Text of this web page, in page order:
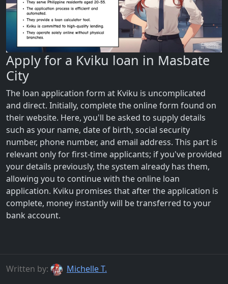
Apply for a Kviku loan in Masbate
City
The loan application form at Kviku is uncomplicated
and direct. Initially, complete the online form found on
their website. Here, you'll be asked to supply details
such as your name, date of birth, social security
number, phone number, and email address. This part is
relevant only for first-time applicants; if you've provided
your details previously, the system already has them,
allowing you to continue with the online loan
application. Kviku promises that after the application is
complete, money instantly will be transferred to your
bank account.
Written by: Michelle T.